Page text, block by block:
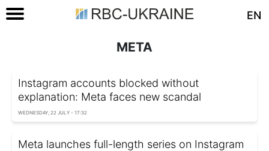
EN
META
Instagram accounts blocked without
explanation: Meta faces new scandal
WEDNESDAY, 22 JULY - 17:32
Meta launches full-length series on Instagram